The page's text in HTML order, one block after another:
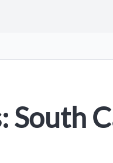
South